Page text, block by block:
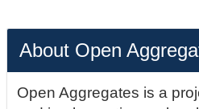
About Open
Open Aggregates is a